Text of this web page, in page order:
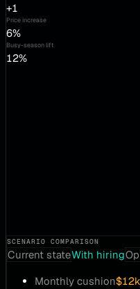
+1
Price increase
6%
Busy-season lift
12%
SCENARIO COMPARISON
Current stateWith hiring
Monthly cushion$12k